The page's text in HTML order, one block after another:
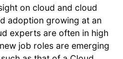
on cloud and cloud
adoption growing at an
experts are often in high
job roles are emerging